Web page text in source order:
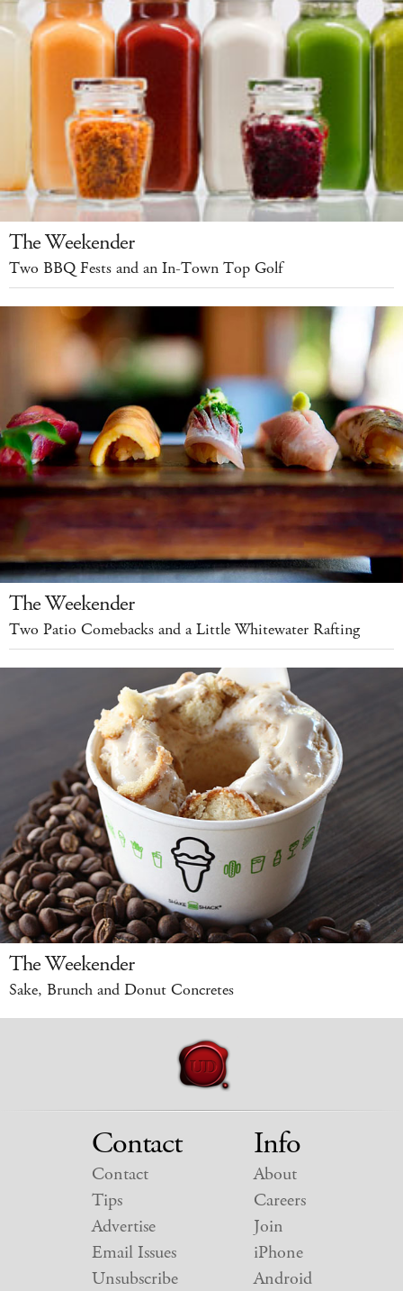
The Weekender
Two BBQ Fests and an In-Town Top Golf
The Weekender
Two Patio Comebacks and a Little Whitewater Rafting
The Weekender
Sake, Brunch and Donut Concretes
Contact
Contact
Tips
Advertise
Email Issues
Unsubscribe
Info
About
Careers
Join
iPhone
Android